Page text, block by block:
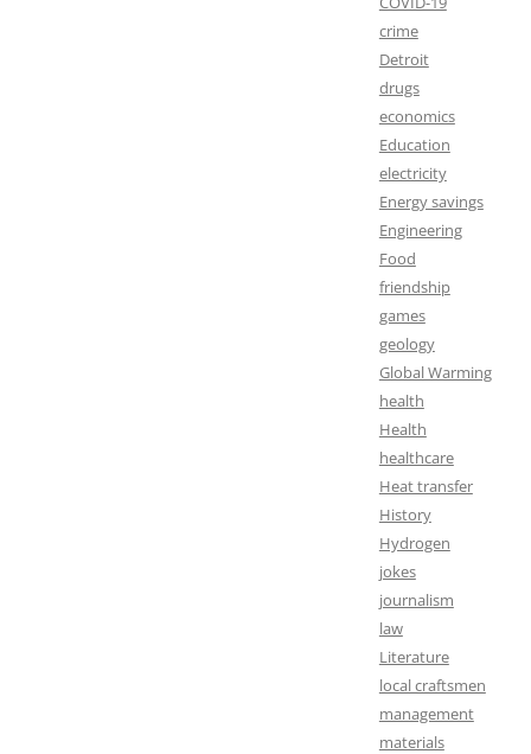
crime
Detroit
drugs
economics
Education
electricity
Energy savings
Engineering
Food
friendship
games
geology
Global Warming
health
Health
healthcare
Heat transfer
History
Hydrogen
jokes
journalism
law
Literature
local craftsmen
management
materials